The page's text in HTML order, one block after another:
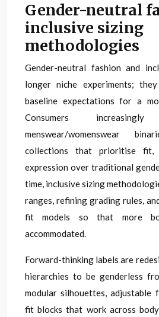
Gender-neutral
inclusive sizing
methodologies
Gender-neutral fashion and
longer niche experiments;
baseline expectations for a
Consumers
menswear/womenswear
collections that prioritise fit,
expression over traditional
time, inclusive sizing
ranges, refining grading rules,
fit models so that more
accommodated.
Forward-thinking labels are
hierarchies to be genderless
modular silhouettes, adjustable
fit blocks that work across